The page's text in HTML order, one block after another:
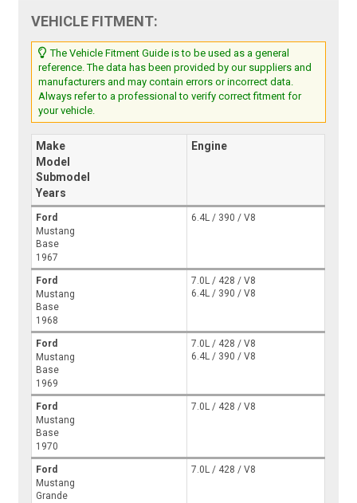
VEHICLE FITMENT:
The Vehicle Fitment Guide is to be used as a general
reference. The data has been provided by our suppliers and
manufacturers and may contain errors or incorrect data.
Always refer to a professional to verify correct fitment for
your vehicle.
Make
Model
Submodel
Years
Engine
Ford
Mustang
Base
1967
6.4L / 390 / V8
Ford
Mustang
Base
1968
7.0L / 428 / V8
6.4L / 390 / V8
Ford
Mustang
Base
1969
7.0L / 428 / V8
6.4L / 390 / V8
Ford
Mustang
Base
1970
7.0L / 428 / V8
Ford
Mustang
Grande
7.0L / 428 / V8